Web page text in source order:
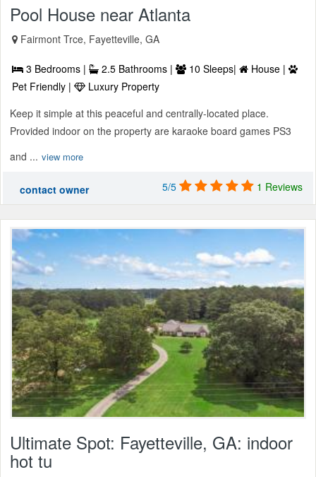
Pool House near Atlanta
Fairmont Trce, Fayetteville, GA
3 Bedrooms | 2.5 Bathrooms | 10 Sleeps|
House |
Pet Friendly |
Luxury Property
Keep it simple at this peaceful and centrally-located place.
Provided indoor on the property are karaoke board games PS3
and ... view more
contact owner 5/5 1 Reviews
Ultimate Spot: Fayetteville, GA: indoor
hot tu